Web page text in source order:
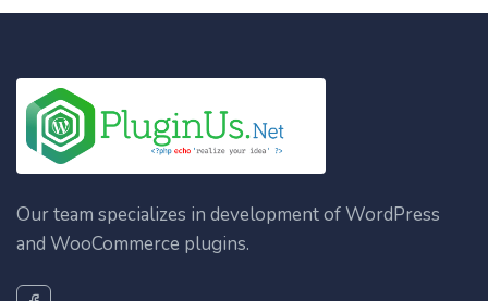
Our team specializes in development of WordPress
and WooCommerce plugins.